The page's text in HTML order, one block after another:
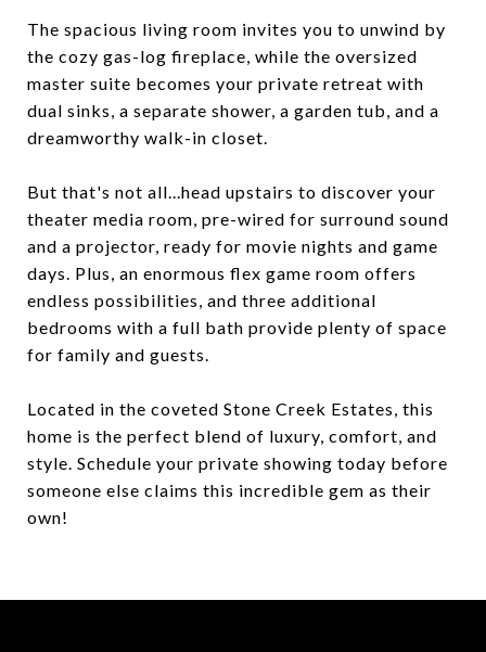
The spacious living room invites you to unwind by
the cozy gas-log fireplace, while the oversized
master suite becomes your private retreat with
dual sinks, a separate shower, a garden tub, and a
dreamworthy walk-in closet.
But that's not all...head upstairs to discover your
theater media room, pre-wired for surround sound
and a projector, ready for movie nights and game
days. Plus, an enormous flex game room offers
endless possibilities, and three additional
bedrooms with a full bath provide plenty of space
for family and guests.
Located in the coveted Stone Creek Estates, this
home is the perfect blend of luxury, comfort, and
style. Schedule your private showing today before
someone else claims this incredible gem as their
own!